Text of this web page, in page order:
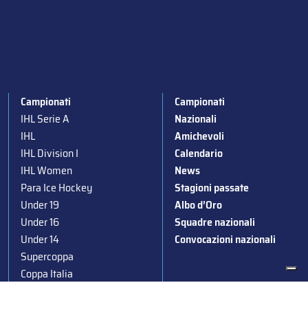
Campionati
IHL Serie A
IHL
IHL Division I
IHL Women
Para Ice Hockey
Under 19
Under 16
Under 14
Supercoppa
Coppa Italia
Campionati
Nazionali
Amichevoli
Calendario
News
Stagioni passate
Albo d’Oro
Squadre nazionali
Convocazioni nazionali